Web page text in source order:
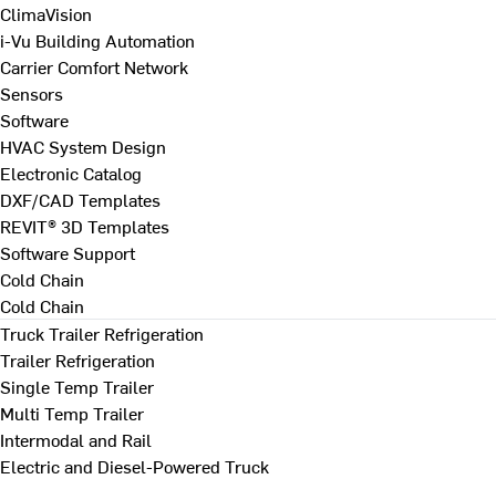
ClimaVision
i-Vu Building Automation
Carrier Comfort Network
Sensors
Software
HVAC System Design
Electronic Catalog
DXF/CAD Templates
REVIT® 3D Templates
Software Support
Cold Chain
Cold Chain
Truck Trailer Refrigeration
Trailer Refrigeration
Single Temp Trailer
Multi Temp Trailer
Intermodal and Rail
Electric and Diesel-Powered Truck